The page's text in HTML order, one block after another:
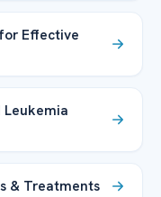
Effective
Leukemia
& Treatments